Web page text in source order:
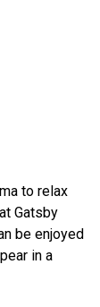
to relax
Gatsby
be enjoyed
in a